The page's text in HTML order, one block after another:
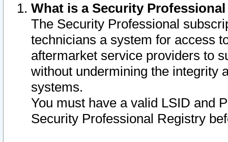
What is a Security
The Security Professional
technicians a system for access
aftermarket service providers to
without undermining the integrity
systems.
You must have a valid LSID and
Security Professional Registry